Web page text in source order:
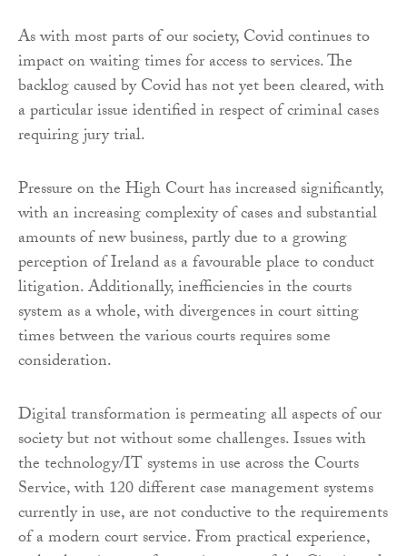
As with most parts of our society, Covid continues to
impact on waiting times for access to services. The
backlog caused by Covid has not yet been cleared, with
a particular issue identified in respect of criminal cases
requiring jury trial.
Pressure on the High Court has increased significantly,
with an increasing complexity of cases and substantial
amounts of new business, partly due to a growing
perception of Ireland as a favourable place to conduct
litigation. Additionally, inefficiencies in the courts
system as a whole, with divergences in court sitting
times between the various courts requires some
consideration.
Digital transformation is permeating all aspects of our
society but not without some challenges. Issues with
the technology/IT systems in use across the Courts
Service, with 120 different case management systems
currently in use, are not conductive to the requirements
of a modern court service. From practical experience,